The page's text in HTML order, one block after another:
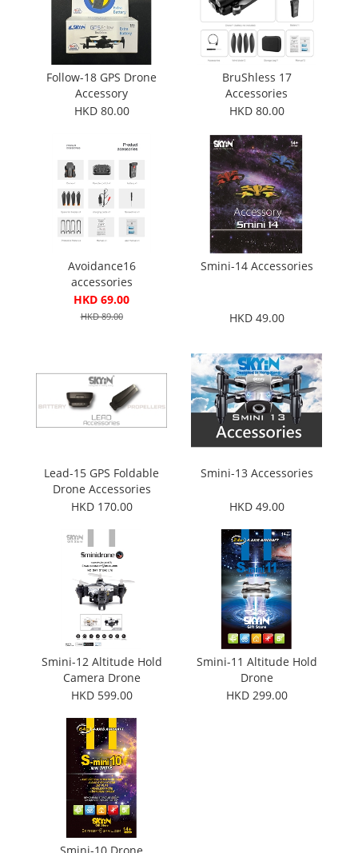
Follow-18 GPS Drone
Accessory
HKD 80.00
BruShless 17
Accessories
HKD 80.00
Avoidance16
accessories
HKD 69.00
HKD 89.00
Smini-14 Accessories
HKD 49.00
Lead-15 GPS Foldable
Drone Accessories
HKD 170.00
Smini-13 Accessories
HKD 49.00
Smini-12 Altitude Hold
Camera Drone
HKD 599.00
Smini-11 Altitude Hold
Drone
HKD 299.00